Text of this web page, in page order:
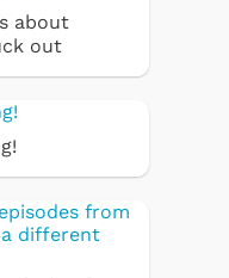
about
out